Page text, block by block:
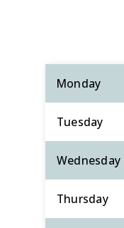
Monday
Tuesday
Wednesday
Thursday